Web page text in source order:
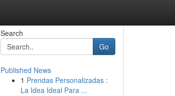
Search
Go
Published News
1 Prendas Personalizadas :
La Idea Ideal Para ...